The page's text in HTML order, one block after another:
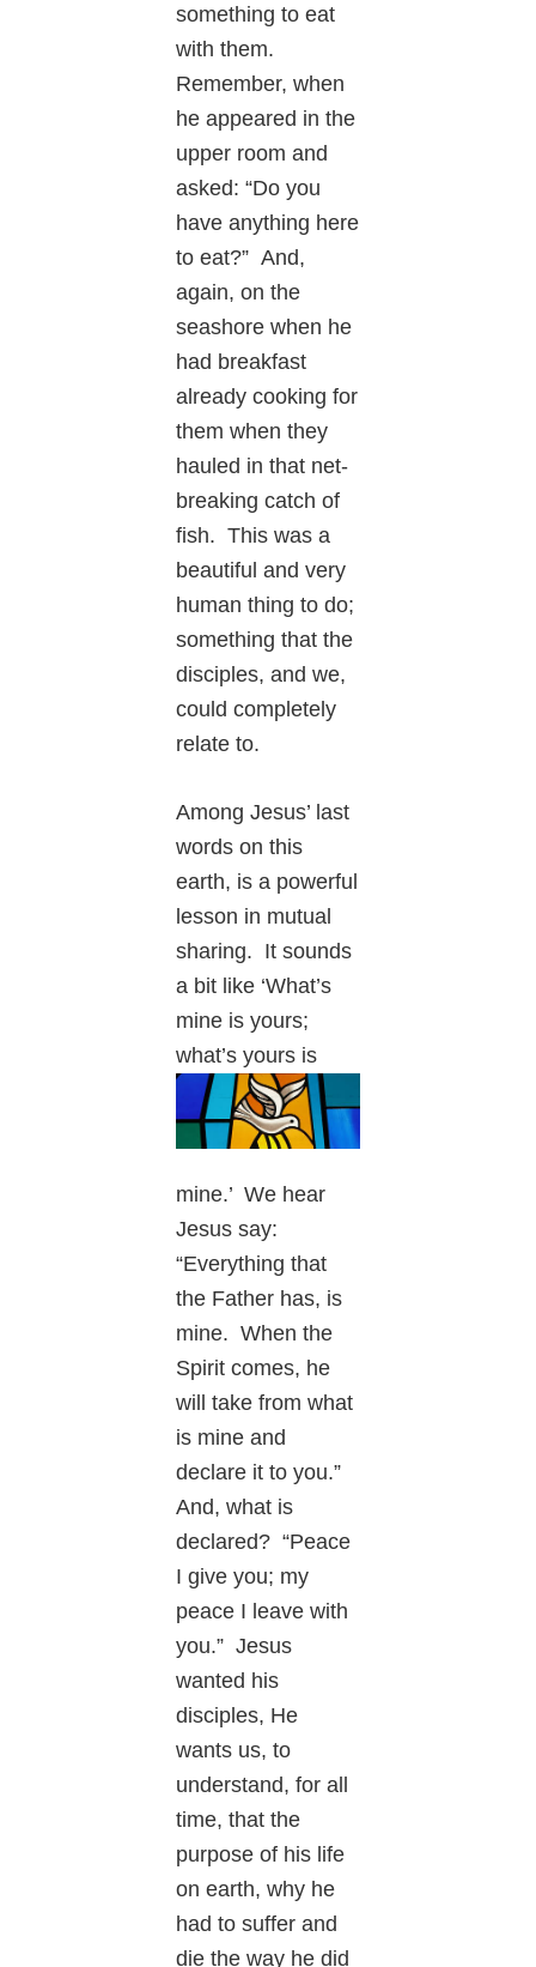
something to eat
with them.
Remember, when
he appeared in the
upper room and
asked: “Do you
have anything here
to eat?” And,
again, on the
seashore when he
had breakfast
already cooking for
them when they
hauled in that net-
breaking catch of
fish. This was a
beautiful and very
human thing to do;
something that the
disciples, and we,
could completely
relate to.
Among Jesus’ last
words on this
earth, is a powerful
lesson in mutual
sharing. It sounds
a bit like ‘What’s
mine is yours;
what’s yours is
mine.’ We hear
Jesus say:
“Everything that
the Father has, is
mine. When the
Spirit comes, he
will take from what
is mine and
declare it to you.”
And, what is
declared? “Peace
I give you; my
peace I leave with
you.” Jesus
wanted his
disciples, He
wants us, to
understand, for all
time, that the
purpose of his life
on earth, why he
had to suffer and
die the way he did